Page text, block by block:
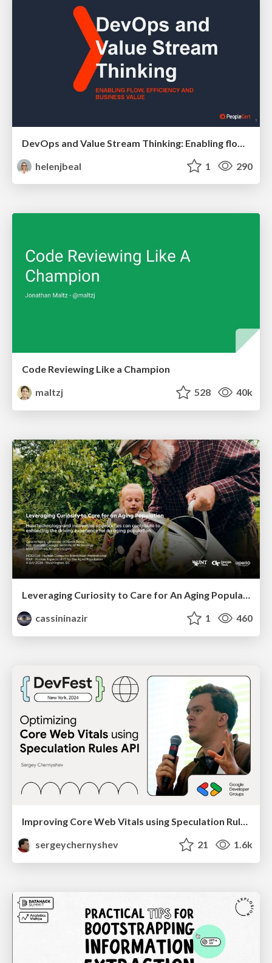
helenjbeal
1 290
Code Reviewing Like a Champion
maltzj
528 40k
Leveraging Curiosity to Care for An Aging Population
cassininazir
1 460
sergeychernyshev
21 1.6k